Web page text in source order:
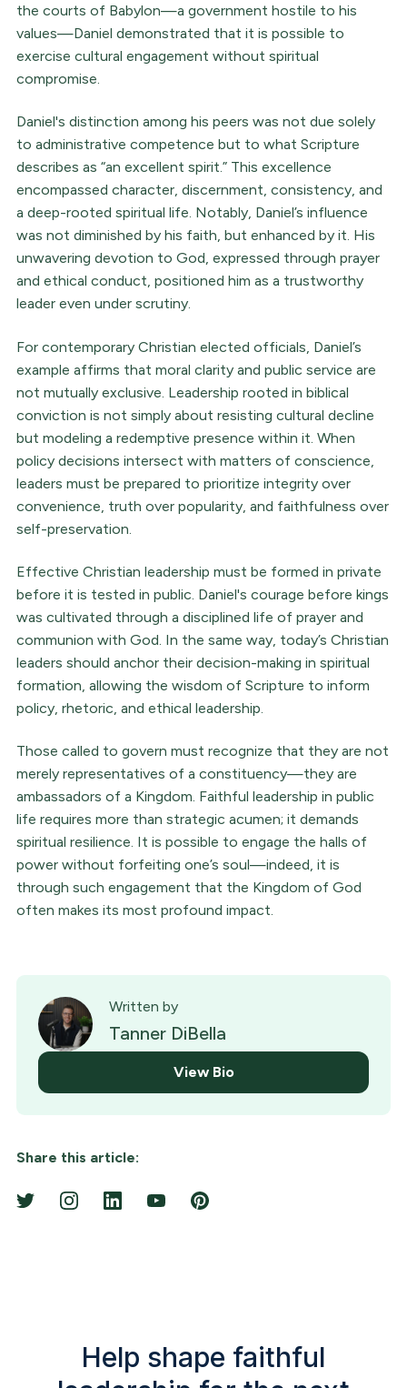
the courts of Babylon—a government hostile to his
values—Daniel demonstrated that it is possible to
exercise cultural engagement without spiritual
compromise.
Daniel's distinction among his peers was not due solely
to administrative competence but to what Scripture
describes as “an excellent spirit.” This excellence
encompassed character, discernment, consistency, and
a deep-rooted spiritual life. Notably, Daniel’s influence
was not diminished by his faith, but enhanced by it. His
unwavering devotion to God, expressed through prayer
and ethical conduct, positioned him as a trustworthy
leader even under scrutiny.
For contemporary Christian elected officials, Daniel’s
example affirms that moral clarity and public service are
not mutually exclusive. Leadership rooted in biblical
conviction is not simply about resisting cultural decline
but modeling a redemptive presence within it. When
policy decisions intersect with matters of conscience,
leaders must be prepared to prioritize integrity over
convenience, truth over popularity, and faithfulness over
self-preservation.
Effective Christian leadership must be formed in private
before it is tested in public. Daniel's courage before kings
was cultivated through a disciplined life of prayer and
communion with God. In the same way, today’s Christian
leaders should anchor their decision-making in spiritual
formation, allowing the wisdom of Scripture to inform
policy, rhetoric, and ethical leadership.
Those called to govern must recognize that they are not
merely representatives of a constituency—they are
ambassadors of a Kingdom. Faithful leadership in public
life requires more than strategic acumen; it demands
spiritual resilience. It is possible to engage the halls of
power without forfeiting one’s soul—indeed, it is
through such engagement that the Kingdom of God
often makes its most profound impact.
Written by
Tanner DiBella
View Bio
Share this article:
Help shape faithful